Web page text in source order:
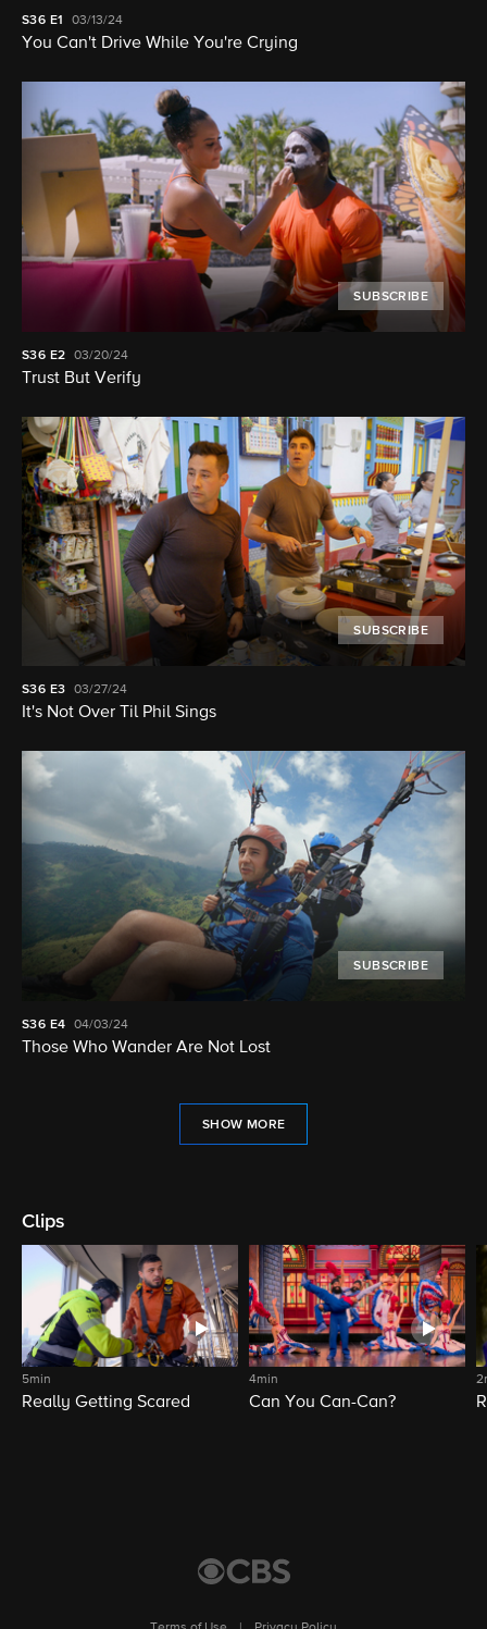
S36 E1 03/13/24
You Can't Drive While You're Crying
SUBSCRIBE
S36 E2 03/20/24
Trust But Verify
SUBSCRIBE
S36 E3 03/27/24
It's Not Over Til Phil Sings
SUBSCRIBE
S36 E4 04/03/24
Those Who Wander Are Not Lost
SHOW MORE
Clips
5min
Really Getting Scared
4min
Can You Can-Can?